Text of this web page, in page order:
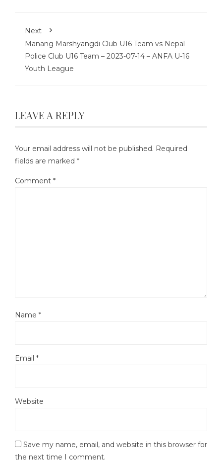
Next
Manang Marshyangdi Club U16 Team vs Nepal
Police Club U16 Team – 2023-07-14 – ANFA U-16
Youth League
LEAVE A REPLY
Your email address will not be published. Required
fields are marked *
Comment *
Name *
Email *
Website
Save my name, email, and website in this browser for
the next time I comment.